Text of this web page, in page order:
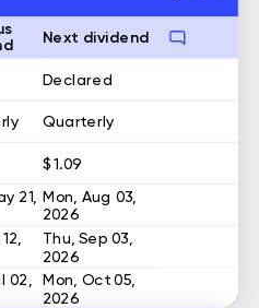
Next dividend
Declared
Quarterly
$ 1.09
21, Mon, Aug 03,
2026
Thu, Sep 03,
2026
02, Mon, Oct 05,
2026